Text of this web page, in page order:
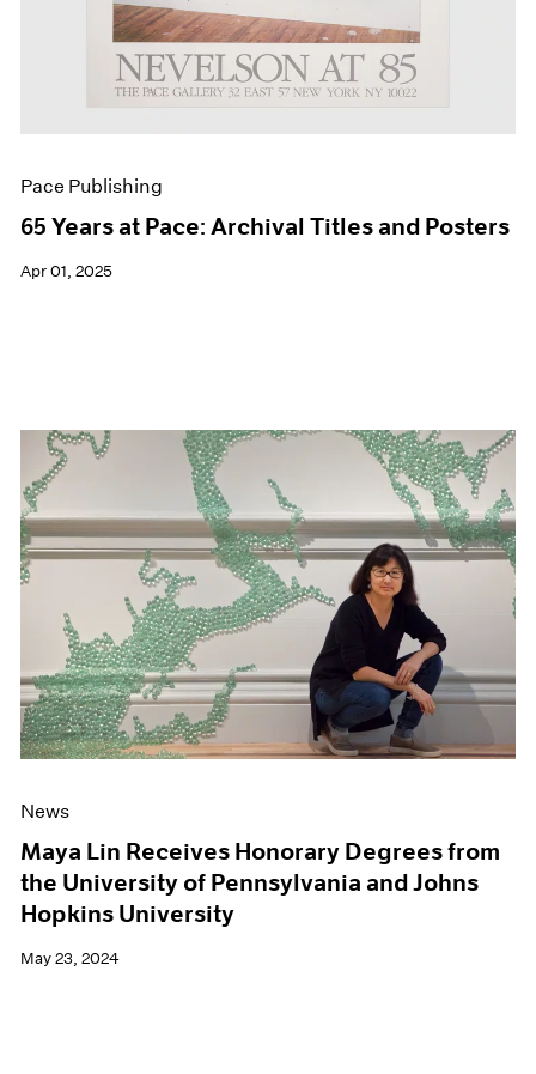
Pace Publishing
65 Years at Pace: Archival Titles and Posters
Apr 01, 2025
News
Maya Lin Receives Honorary Degrees from
the University of Pennsylvania and Johns
Hopkins University
May 23, 2024